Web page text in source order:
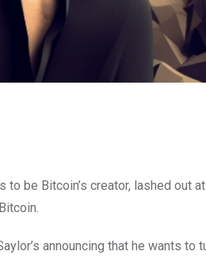
be Bitcoin’s creator, lashed out
announcing that he wants